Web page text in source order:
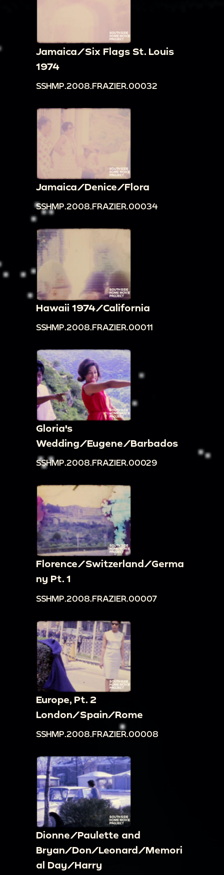
Jamaica/Six Flags St. Louis
1974
SSHMP.2008.FRAZIER.00032
Jamaica/Denice/Flora
SSHMP.2008.FRAZIER.00034
Hawaii 1974/California
SSHMP.2008.FRAZIER.00011
Gloria's
Wedding/Eugene/Barbados
SSHMP.2008.FRAZIER.00029
Florence/Switzerland/Germa
ny Pt. 1
SSHMP.2008.FRAZIER.00007
Europe, Pt. 2
London/Spain/Rome
SSHMP.2008.FRAZIER.00008
Dionne/Paulette and
Bryan/Don/Leonard/Memori
al Day/Harry